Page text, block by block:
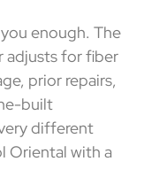
enough. The
adjusts for fiber
prior repairs,
built
different
Oriental with a